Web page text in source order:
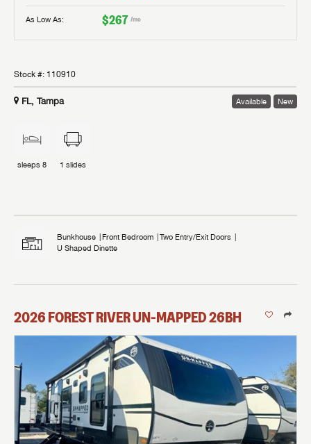
As Low As: $267 /mo
Stock #: 110910
FL, Tampa Available New
sleeps 8 1 slides
Bunkhouse Front Bedroom
Two Entry/Exit Doors
U Shaped Dinette
2026FOREST RIVERUN-MAPPED26BH